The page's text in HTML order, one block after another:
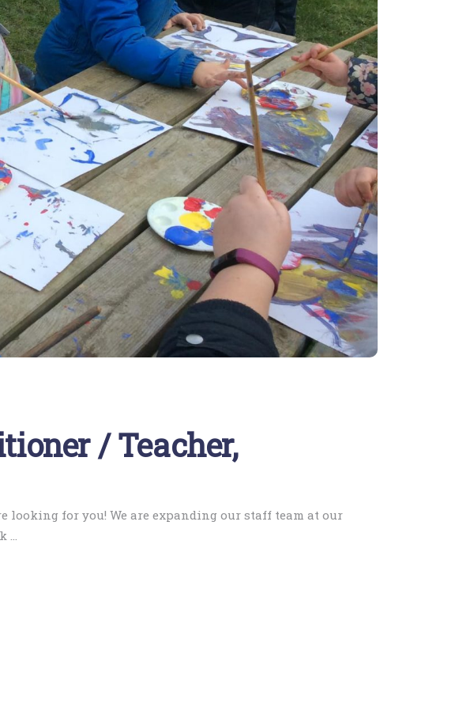
/ Teacher,
looking for you! We are expanding our staff team at our